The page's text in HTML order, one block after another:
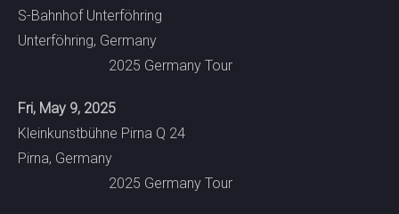
S-Bahnhof Unterföhring
Unterföhring, Germany
2025 Germany Tour
Fri, May 9, 2025
Kleinkunstbühne Pirna Q 24
Pirna, Germany
2025 Germany Tour